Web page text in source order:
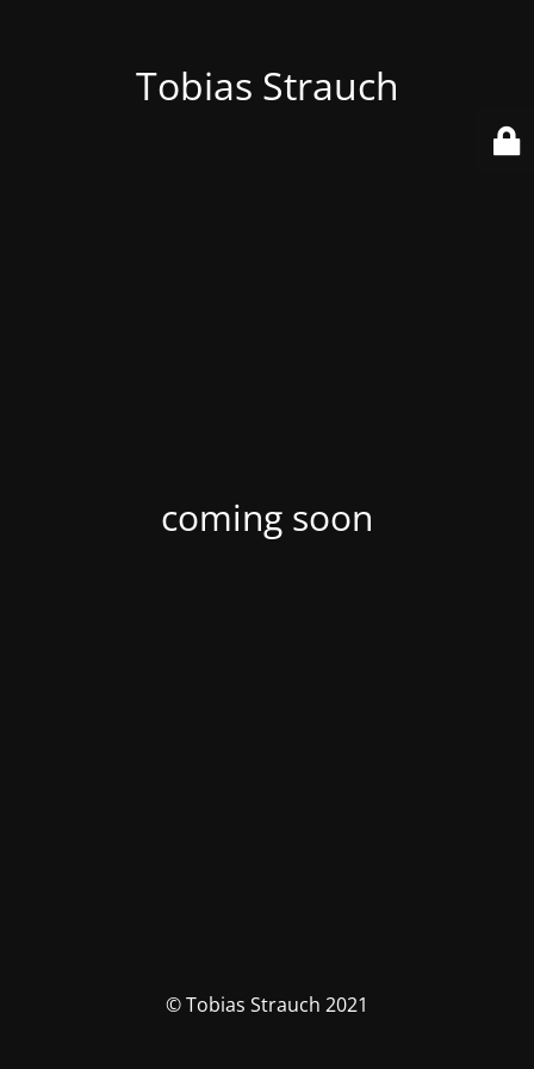
Tobias Strauch
coming soon
© Tobias Strauch 2021